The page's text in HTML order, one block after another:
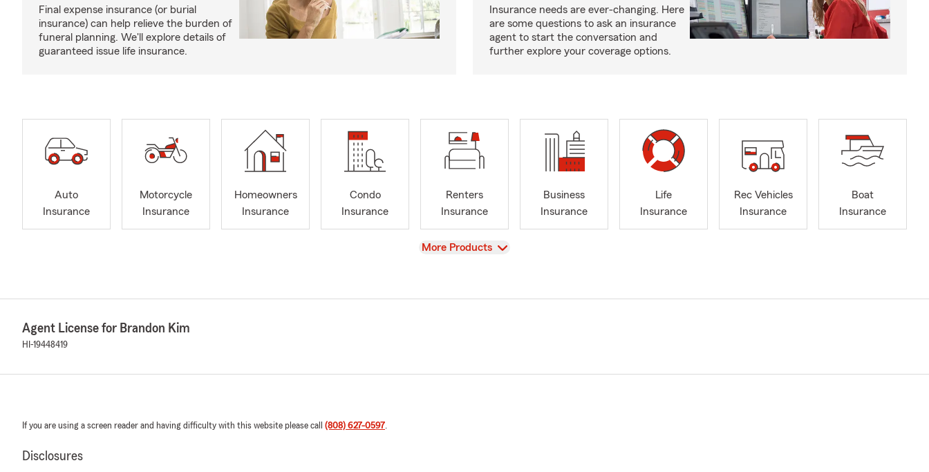
Final expense insurance (or burial
insurance) can help relieve the burden of
funeral planning. We'll explore details of
guaranteed issue life insurance.
Insurance needs are ever-changing. Here
are some questions to ask an insurance
agent to start the conversation and
further explore your coverage options.
Auto
Insurance
Motorcycle
Insurance
Homeowners
Insurance
Condo
Insurance
Renters
Insurance
Business
Insurance
Life
Insurance
Rec Vehicles
Insurance
Boat
Insurance
View
More Products
Agent License for Brandon Kim
HI-19448419
If you are using a screen reader and having difficulty with this website please call (808) 627-0597.
Disclosures